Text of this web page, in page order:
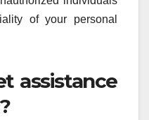
of your personal
assistance